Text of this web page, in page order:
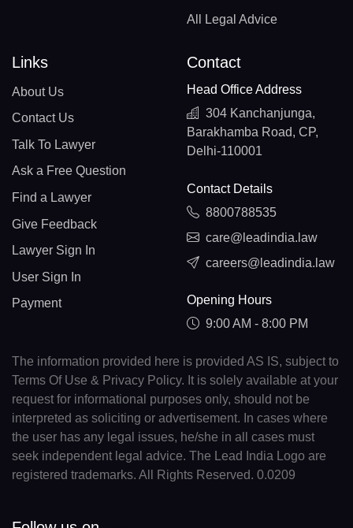
All Legal Advice
Links
About Us
Contact Us
Talk To Lawyer
Ask a Free Question
Find a Lawyer
Give Feedback
Lawyer Sign In
User Sign In
Payment
Contact
Head Office Address
304 Kanchanjunga,
Barakhamba Road, CP,
Delhi-110001
Contact Details
8800788535
care@leadindia.law
careers@leadindia.law
Opening Hours
9:00 AM - 8:00 PM
The information provided here is provided AS IS, subject to
Terms Of Use & Privacy Policy. It is solely available at your
request for informational purposes only, should not be
interpreted as soliciting or advertisement. In cases where
the user has any legal issues, he/she in all cases must
seek independent legal advice. The Lead India Logo are
registered trademarks. All Rights Reserved. 0.0209